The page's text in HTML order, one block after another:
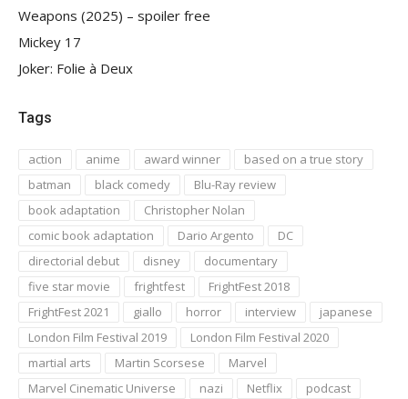
Weapons (2025) – spoiler free
Mickey 17
Joker: Folie à Deux
Tags
action anime award winner
based on a true story
batman
black comedy
Blu-Ray review
book adaptation
Christopher Nolan
comic book adaptation
Dario Argento
DC
directorial debut
disney
documentary
five star movie
frightfest
FrightFest 2018
FrightFest 2021
giallo horror interview
japanese
London Film Festival 2019
London Film Festival 2020
martial arts
Martin Scorsese
Marvel
Marvel Cinematic Universe
nazi Netflix
podcast